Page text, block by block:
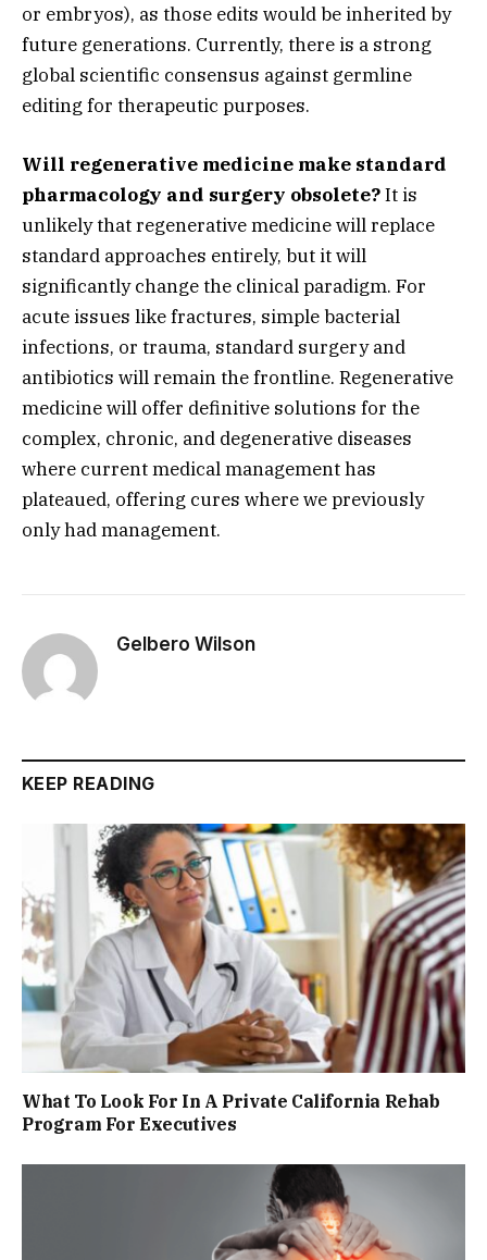
or embryos), as those edits would be inherited by
future generations. Currently, there is a strong
global scientific consensus against germline
editing for therapeutic purposes.
Will regenerative medicine make standard
pharmacology and surgery obsolete?It is
unlikely that regenerative medicine will replace
standard approaches entirely, but it will
significantly change the clinical paradigm. For
acute issues like fractures, simple bacterial
infections, or trauma, standard surgery and
antibiotics will remain the frontline. Regenerative
medicine will offer definitive solutions for the
complex, chronic, and degenerative diseases
where current medical management has
plateaued, offering cures where we previously
only had management.
Gelbero Wilson
KEEP READING
What To Look For In A Private California Rehab
Program For Executives